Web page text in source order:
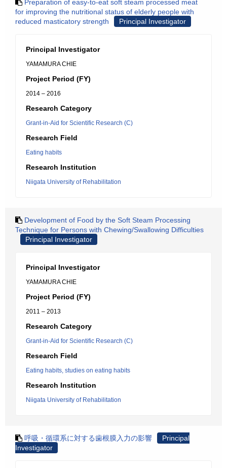
Preparation of easy-to-eat soft steam processed meat
for improving the nutritional status of elderly people with
reduced masticatory strength
Principal Investigator
Principal Investigator
YAMAMURA CHIE
Project Period (FY)
2014 – 2016
Research Category
Grant-in-Aid for Scientific Research (C)
Research Field
Eating habits
Research Institution
Niigata University of Rehabilitation
Development of Food by the Soft Steam Processing
Technique for Persons with Chewing/Swallowing Difficulties
Principal Investigator
Principal Investigator
YAMAMURA CHIE
Project Period (FY)
2011 – 2013
Research Category
Grant-in-Aid for Scientific Research (C)
Research Field
Eating habits, studies on eating habits
Research Institution
Niigata University of Rehabilitation
呼吸・循環系に対する歯根膜入力の影響
Principal
Investigator